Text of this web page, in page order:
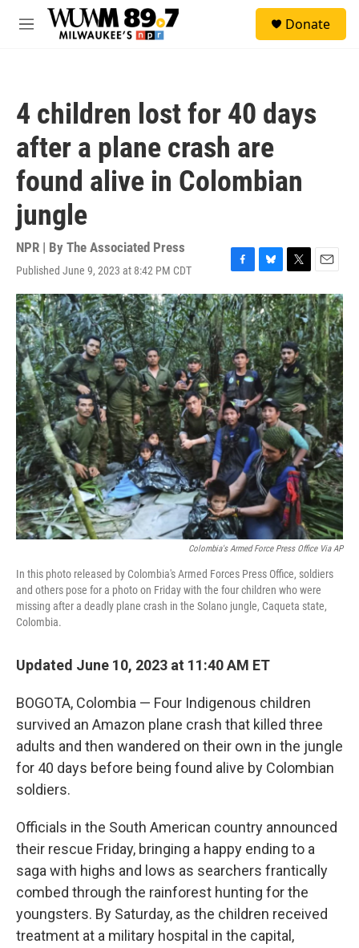
Skip to main content
M
Donate
4 children lost for 40 days
after a plane crash are
found alive in Colombian
jungle
NPR | By The Associated Press
Published June 9, 2023 at 8:42 PM CDT
F
a
c
e
b
o
o
k
B
l
u
e
s
k
y
T
w
i
t
t
e
r
E
m
a
i
l
Colombia's Armed Force Press Office Via AP
In this photo released by Colombia's Armed Forces Press Office, soldiers
and others pose for a photo on Friday with the four children who were
missing after a deadly plane crash in the Solano jungle, Caqueta state,
Colombia.
Updated June 10, 2023 at 11:40 AM ET
BOGOTA, Colombia — Four Indigenous children
survived an Amazon plane crash that killed three
adults and then wandered on their own in the jungle
for 40 days before being found alive by Colombian
soldiers.
Officials in the South American country announced
their rescue Friday, bringing a happy ending to a
saga with highs and lows as searchers frantically
combed through the rainforest hunting for the
youngsters. By Saturday, as the children received
treatment at a military hospital in the capital,